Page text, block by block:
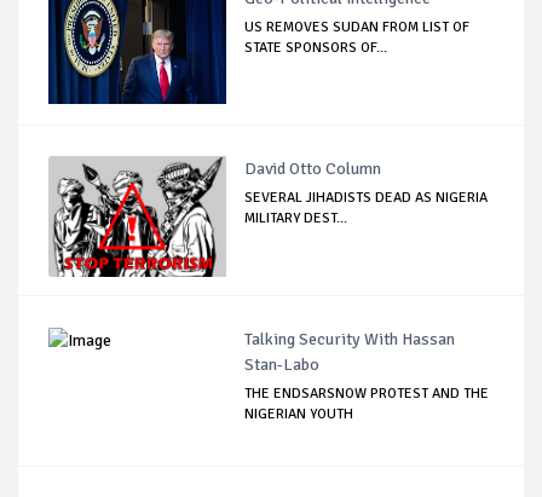
US REMOVES SUDAN FROM LIST OF
STATE SPONSORS OF...
David Otto Column
SEVERAL JIHADISTS DEAD AS NIGERIA
MILITARY DEST...
Talking Security With Hassan
Stan-Labo
THE ENDSARSNOW PROTEST AND THE
NIGERIAN YOUTH